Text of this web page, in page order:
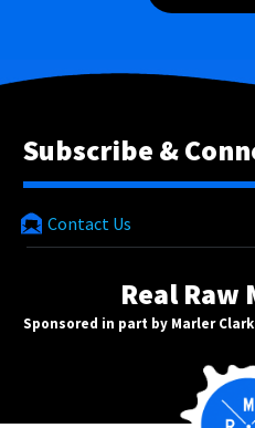
Subscribe &
Contact Us
Real Raw
Sponsored in part by Marler Clark |